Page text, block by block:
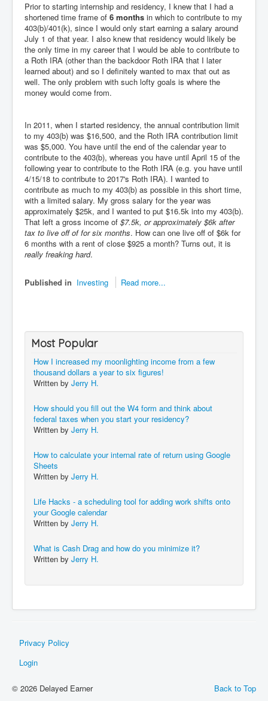
Prior to starting internship and residency, I knew that I had a
shortened time frame of 6 months in which to contribute to my
403(b)/401(k), since I would only start earning a salary around
July 1 of that year. I also knew that residency would likely be
the only time in my career that I would be able to contribute to
a Roth IRA (other than the backdoor Roth IRA that I later
learned about) and so I definitely wanted to max that out as
well. The only problem with such lofty goals is where the
money would come from.
In 2011, when I started residency, the annual contribution limit
to my 403(b) was $16,500, and the Roth IRA contribution limit
was $5,000. You have until the end of the calendar year to
contribute to the 403(b), whereas you have until April 15 of the
following year to contribute to the Roth IRA (e.g. you have until
4/15/18 to contribute to 2017's Roth IRA). I wanted to
contribute as much to my 403(b) as possible in this short time,
with a limited salary. My gross salary for the year was
approximately $25k, and I wanted to put $16.5k into my 403(b).
That left a gross income of $7.5k, or approximately $6k after
tax to live off of for six months. How can one live off of $6k for
6 months with a rent of close $925 a month? Turns out, it is
really freaking hard.
Published in Investing Read more...
Most Popular
How I increased my moonlighting income from a few
thousand dollars a year to six figures!
Written by Jerry H.
How should you fill out the W4 form and think about
federal taxes when you start your residency?
Written by Jerry H.
How to calculate your internal rate of return using Google
Sheets
Written by Jerry H.
Life Hacks - a scheduling tool for adding work shifts onto
your Google calendar
Written by Jerry H.
What is Cash Drag and how do you minimize it?
Written by Jerry H.
Privacy Policy
Login
Back to Top
© 2026 Delayed Earner